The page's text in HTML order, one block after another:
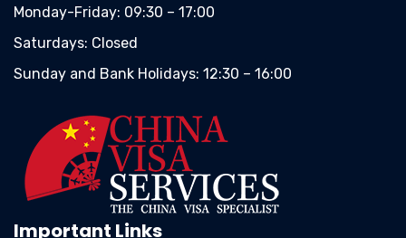
Monday-Friday: 09:30 – 17:00
Saturdays: Closed
Sunday and Bank Holidays: 12:30 – 16:00
Important Links